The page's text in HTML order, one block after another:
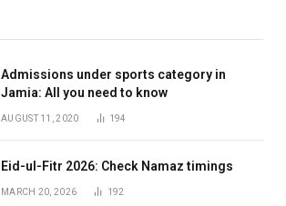
Admissions under sports category in
Jamia: All you need to know
AUGUST 11, 2020 194
Eid-ul-Fitr 2026: Check Namaz timings
MARCH 20, 2026 192